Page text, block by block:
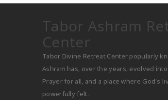
Tabor Ashram
Center
Tabor Divine Retreat Center popularly
Ashram has, over the years, evolved
Prayer for all, and a place where God's
powerfully felt.